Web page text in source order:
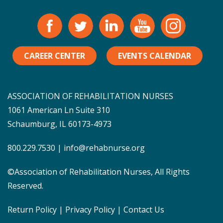
CAREER CENTER EVENTS CALENDAR
ASSOCIATION OF REHABILITATION NURSES
1061 American Ln Suite 310
Schaumburg, IL 60173-4973
800.229.7530 | info@rehabnurse.org
©Association of Rehabilitation Nurses, All Rights
Reserved.
Return Policy | Privacy Policy | Contact Us